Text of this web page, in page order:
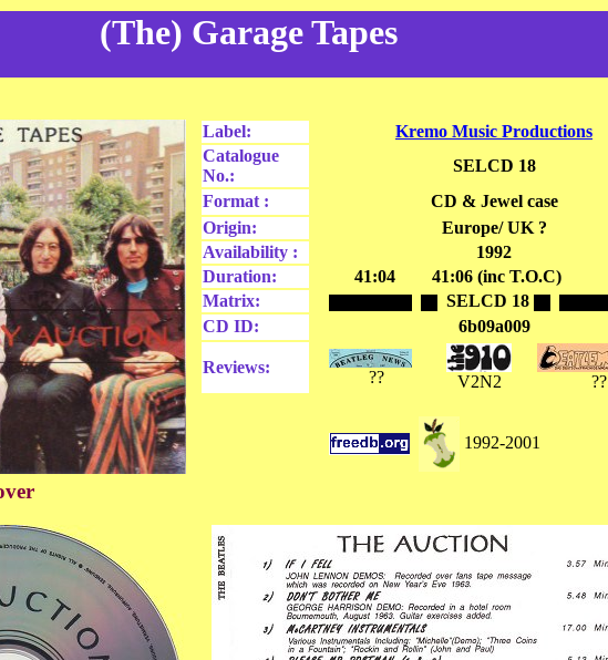
(The) Garage Tapes
Label:
Kremo Music Productions
Catalogue
No.:
SELCD 18
Format :
CD & Jewel case
Origin:
Europe/ UK ?
Availability :
1992
Duration:
41:04
41:06 (inc T.O.C)
Matrix:
SELCD 18
CD ID:
6b09a009
Reviews:
?? V2N2 ??
1992-2001